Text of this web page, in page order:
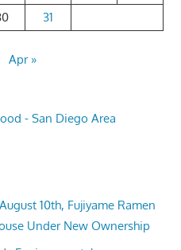
31
Apr »
- San Diego Area
10th, Fujiyame Ramen
Under New Ownership